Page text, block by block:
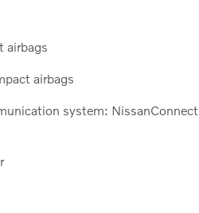
airbags
airbags
system: NissanConnect